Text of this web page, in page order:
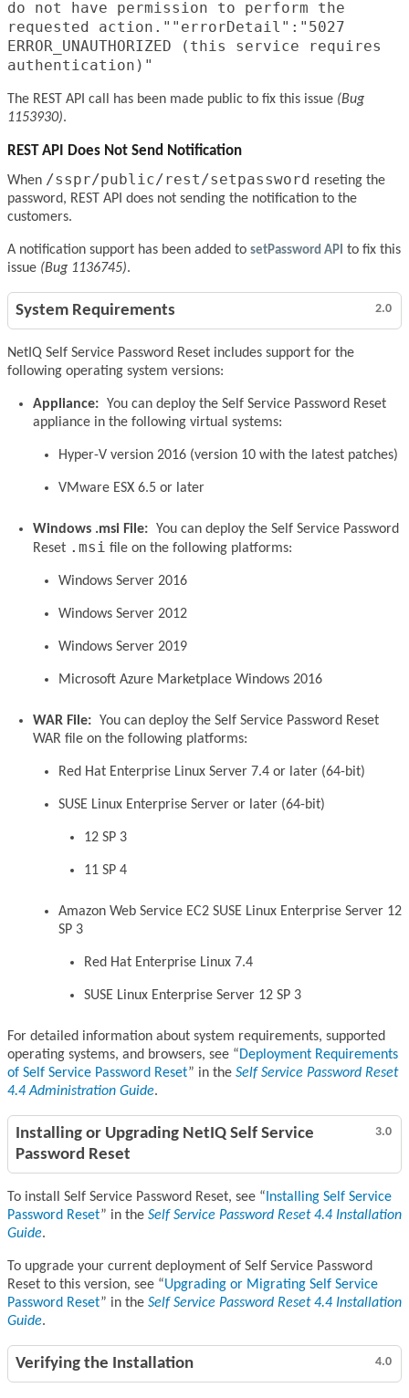
do not have permission to perform the
requested action.""errorDetail":"5027
ERROR_UNAUTHORIZED (this service requires
authentication)"
The REST API call has been made public to fix this issue (Bug
1153930).
REST API Does Not Send Notification
When /sspr/public/rest/setpassword reseting the
password, REST API does not sending the notification to the
customers.
A notification support has been added to setPassword API to fix this
issue (Bug 1136745).
2.0
System Requirements
NetIQ Self Service Password Reset includes support for the
following operating system versions:
Appliance: You can deploy the Self Service Password Reset
appliance in the following virtual systems:
Hyper-V version 2016 (version 10 with the latest patches)
VMware ESX 6.5 or later
Windows .msi File: You can deploy the Self Service Password
Reset .msi file on the following platforms:
Windows Server 2016
Windows Server 2012
Windows Server 2019
Microsoft Azure Marketplace Windows 2016
WAR File: You can deploy the Self Service Password Reset
WAR file on the following platforms:
Red Hat Enterprise Linux Server 7.4 or later (64-bit)
SUSE Linux Enterprise Server or later (64-bit)
12 SP 3
11 SP 4
Amazon Web Service EC2 SUSE Linux Enterprise Server 12
SP 3
Red Hat Enterprise Linux 7.4
SUSE Linux Enterprise Server 12 SP 3
For detailed information about system requirements, supported
operating systems, and browsers, see
Deployment Requirements
of Self Service Password Reset
in the Self Service Password Reset
4.4 Administration Guide.
3.0
Installing or Upgrading NetIQ Self Service
Password Reset
To install Self Service Password Reset, see
Installing Self Service
Password Reset
in the Self Service Password Reset 4.4 Installation
Guide.
To upgrade your current deployment of Self Service Password
Reset to this version, see
Upgrading or Migrating Self Service
Password Reset
in the Self Service Password Reset 4.4 Installation
Guide.
4.0
Verifying the Installation